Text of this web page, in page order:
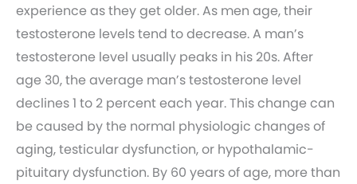
experience as they get older. As men age, their
testosterone levels tend to decrease. A man’s
testosterone level usually peaks in his 20s. After
age 30, the average man’s testosterone level
declines 1 to 2 percent each year. This change can
be caused by the normal physiologic changes of
aging, testicular dysfunction, or hypothalamic-
pituitary dysfunction. By 60 years of age, more than